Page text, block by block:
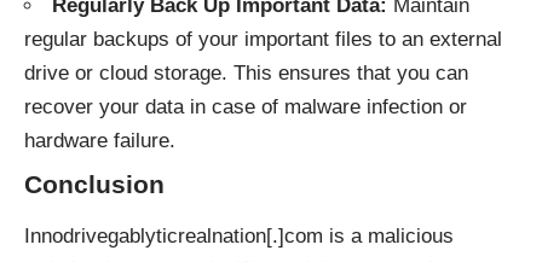
Regularly Back Up Important Data: Maintain
regular backups of your important files to an external
drive or cloud storage. This ensures that you can
recover your data in case of malware infection or
hardware failure.
Conclusion
Innodrivegablyticrealnation[.]com is a malicious